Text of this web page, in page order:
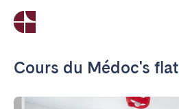
Cours du Médoc's flat